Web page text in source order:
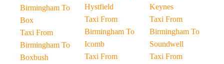
Birmingham To
Box
Taxi From
Birmingham To
Boxbush
Hystfield
Taxi From
Birmingham To
Icomb
Taxi From
Keynes
Taxi From
Birmingham To
Soundwell
Taxi From